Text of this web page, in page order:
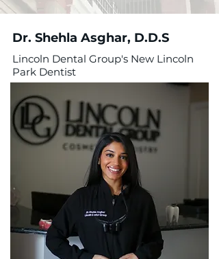
Dr. Shehla Asghar, D.D.S
Lincoln Dental Group's New Lincoln
Park Dentist